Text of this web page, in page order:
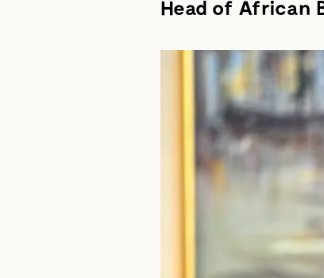
Head of African